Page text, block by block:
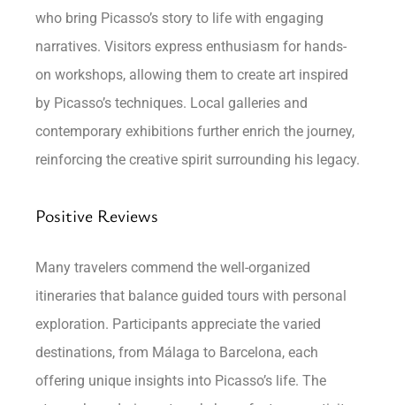
who bring Picasso’s story to life with engaging
narratives. Visitors express enthusiasm for hands-
on workshops, allowing them to create art inspired
by Picasso’s techniques. Local galleries and
contemporary exhibitions further enrich the journey,
reinforcing the creative spirit surrounding his legacy.
Positive Reviews
Many travelers commend the well-organized
itineraries that balance guided tours with personal
exploration. Participants appreciate the varied
destinations, from Málaga to Barcelona, each
offering unique insights into Picasso’s life. The